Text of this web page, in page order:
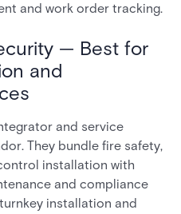
and work order tracking.
— Best for
and
and service
They bundle fire safety,
installation with
and compliance
installation and